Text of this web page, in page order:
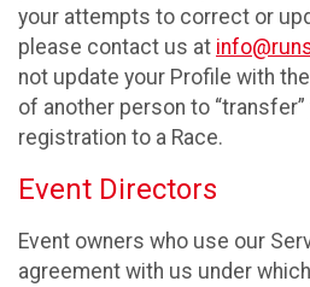
your attempts to correct or
please contact us at
not update your Profile with
of another person to
registration to a Race.
Event Directors
Event owners who use our
agreement with us under